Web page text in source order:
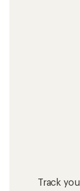
Track